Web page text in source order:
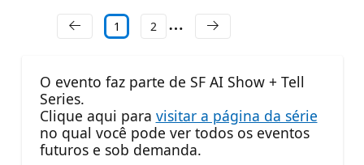
1 2
O evento faz parte de SF AI Show + Tell
Series.
Clique aqui para visitar a página da série
no qual você pode ver todos os eventos
futuros e sob demanda.